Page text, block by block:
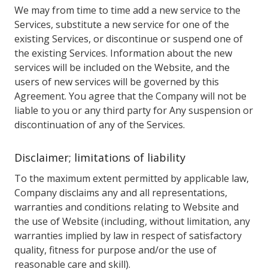
We may from time to time add a new service to the
Services, substitute a new service for one of the
existing Services, or discontinue or suspend one of
the existing Services. Information about the new
services will be included on the Website, and the
users of new services will be governed by this
Agreement. You agree that the Company will not be
liable to you or any third party for Any suspension or
discontinuation of any of the Services.
Disclaimer; limitations of liability
To the maximum extent permitted by applicable law,
Company disclaims any and all representations,
warranties and conditions relating to Website and
the use of Website (including, without limitation, any
warranties implied by law in respect of satisfactory
quality, fitness for purpose and/or the use of
reasonable care and skill).